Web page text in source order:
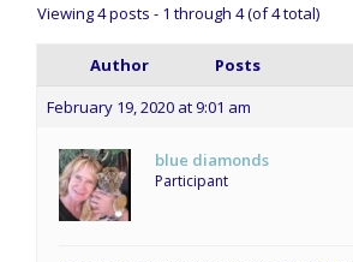
Viewing 4 posts - 1 through 4 (of 4 total)
Author
Posts
February 19, 2020 at 9:01 am
blue diamonds
Participant